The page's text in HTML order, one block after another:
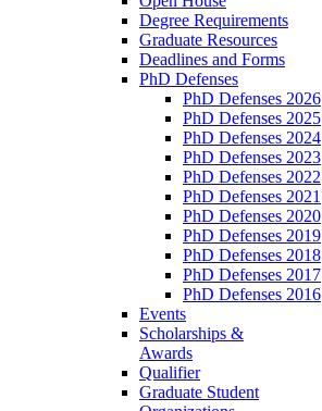
Degree Requirements
Graduate Resources
Deadlines and Forms
PhD Defenses
PhD Defenses 2026
PhD Defenses 2025
PhD Defenses 2024
PhD Defenses 2023
PhD Defenses 2022
PhD Defenses 2021
PhD Defenses 2020
PhD Defenses 2019
PhD Defenses 2018
PhD Defenses 2017
PhD Defenses 2016
Events
Scholarships &
Awards
Qualifier
Graduate Student